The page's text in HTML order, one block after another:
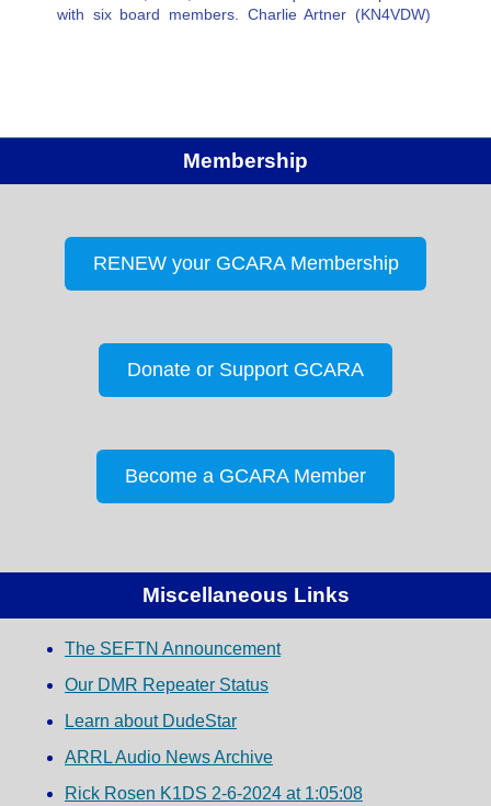
with six board members. Charlie Artner (KN4VDW)
Membership
RENEW your GCARA Membership
Donate or Support GCARA
Become a GCARA Member
Miscellaneous Links
The SEFTN Announcement
Our DMR Repeater Status
Learn about DudeStar
ARRL Audio News Archive
Rick Rosen K1DS 2-6-2024 at 1:05:08